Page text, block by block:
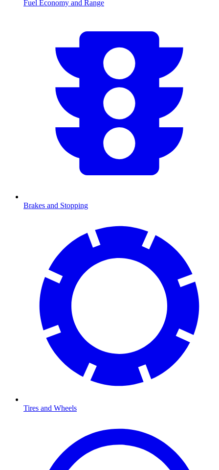
Fuel Economy and Range
Brakes and Stopping
Tires and Wheels